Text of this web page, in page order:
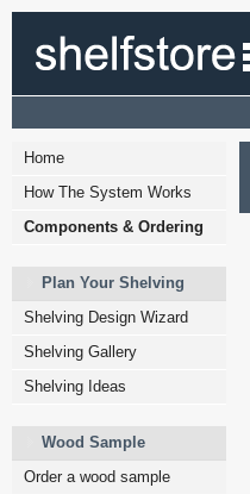
Home
How The System Works
Components & Ordering
Plan Your Shelving
Shelving Design Wizard
Shelving Gallery
Shelving Ideas
Wood Sample
Order a wood sample